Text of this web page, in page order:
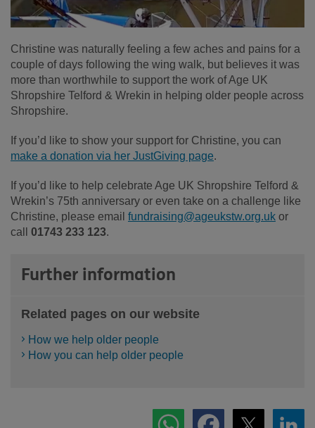
Christine was naturally feeling a few aches and pains for a
couple of days following the wing walk, but believes it was
more than worthwhile to support the work of Age UK
Shropshire Telford & Wrekin in helping older people across
Shropshire.
If you’d like to show your support for Christine, you can
make a donation via her JustGiving page.
If you’d like to help celebrate Age UK Shropshire Telford &
Wrekin’s 75th anniversary or even take on a challenge like
Christine, please email fundraising@ageukstw.org.uk or
call 01743 233 123.
Further information
Related pages on our website
How we help older people
How you can help older people